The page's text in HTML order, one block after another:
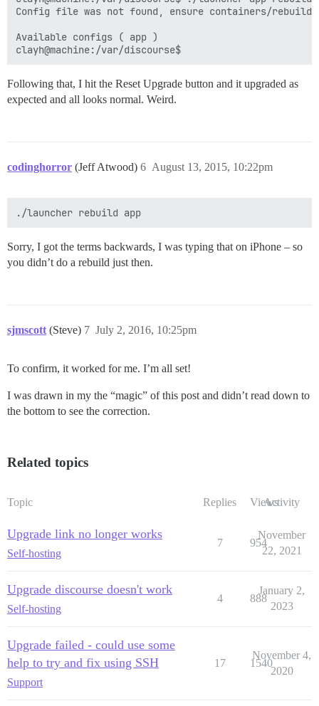
Config file was not found, ensure containers/
Available configs ( app )
Following that, I hit the Reset Upgrade button and it upgraded as
expected and all looks normal. Weird.
codinghorror (Jeff Atwood) August 13, 2015, 10:22pm
6
Sorry, I got the terms backwards, I was typing that on iPhone – so
you didn’t do a rebuild just then.
sjmscott (Steve) July 2, 2016, 10:25pm
7
To confirm, it worked for me. I’m all set!
I was drawn in my the “magic” of this post and didn’t read down to
the bottom to see the correction.
Related topics
Topic Replies ViewsActivity
Upgrade link no longer works
Self-hosting
7 954
November
22, 2021
Upgrade discourse doesn't work
Self-hosting
4 888
January 2,
2023
Upgrade failed - could use some
help to try and fix using SSH
Support
17 1540
November 4,
2020